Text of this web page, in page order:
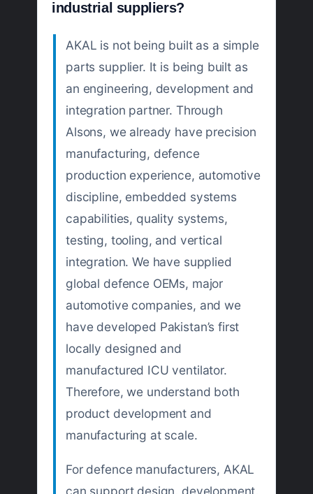
industrial suppliers?
AKAL is not being built as a simple
parts supplier. It is being built as
an engineering, development and
integration partner. Through
Alsons, we already have precision
manufacturing, defence
production experience, automotive
discipline, embedded systems
capabilities, quality systems,
testing, tooling, and vertical
integration. We have supplied
global defence OEMs, major
automotive companies, and we
have developed Pakistan’s first
locally designed and
manufactured ICU ventilator.
Therefore, we understand both
product development and
manufacturing at scale.
For defence manufacturers, AKAL
can support design, development,